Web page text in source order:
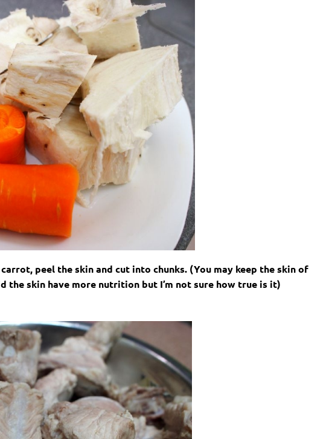
peel the skin and cut into chunks. (You may keep the skin of
the skin have more nutrition but I’m not sure how true is it)